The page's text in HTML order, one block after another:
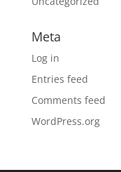
Meta
Log in
Entries feed
Comments feed
WordPress.org